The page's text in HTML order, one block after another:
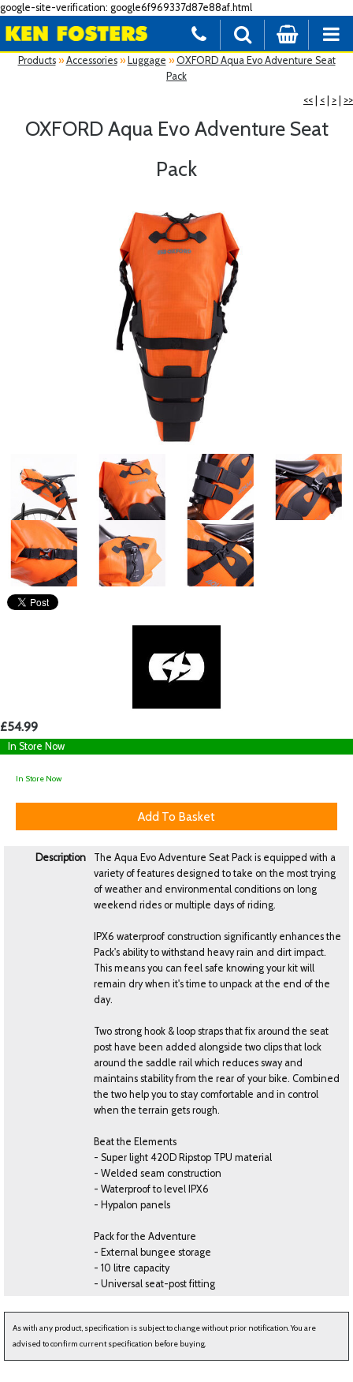
google-site-verification: google6f969337d87e88af.html
Products» Accessories» Luggage » OXFORD Aqua Evo Adventure Seat
Pack
<<
< > >>
OXFORD Aqua Evo Adventure Seat
Pack
£54.99
In Store Now
In Store Now
Description
The Aqua Evo Adventure Seat Pack is equipped with a
variety of features designed to take on the most trying
of weather and environmental conditions on long
weekend rides or multiple days of riding.
IPX6 waterproof construction significantly enhances the
Pack's ability to withstand heavy rain and dirt impact.
This means you can feel safe knowing your kit will
remain dry when it's time to unpack at the end of the
day.
Two strong hook & loop straps that fix around the seat
post have been added alongside two clips that lock
around the saddle rail which reduces sway and
maintains stability from the rear of your bike. Combined
the two help you to stay comfortable and in control
when the terrain gets rough.
Beat the Elements
- Super light 420D Ripstop TPU material
- Welded seam construction
- Waterproof to level IPX6
- Hypalon panels
Pack for the Adventure
- External bungee storage
- 10 litre capacity
- Universal seat-post fitting
As with any product, specification is subject to change without prior notification. You are
advised to confirm current specification before buying.